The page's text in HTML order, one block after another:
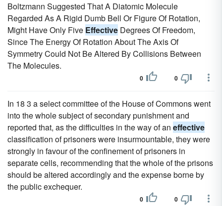
Boltzmann Suggested That A Diatomic Molecule
Regarded As A Rigid Dumb Bell Or Figure Of Rotation,
Might Have Only Five Effective Degrees Of Freedom,
Since The Energy Of Rotation About The Axis Of
Symmetry Could Not Be Altered By Collisions Between
The Molecules.
0 0
In 18 3 a select committee of the House of Commons went
into the whole subject of secondary punishment and
reported that, as the difficulties in the way of an effective
classification of prisoners were insurmountable, they were
strongly in favour of the confinement of prisoners in
separate cells, recommending that the whole of the prisons
should be altered accordingly and the expense borne by
the public exchequer.
0 0